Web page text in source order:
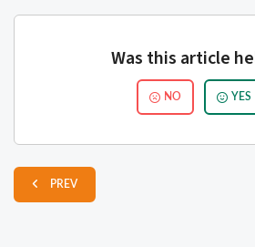
Was this article
NO YES
PREV